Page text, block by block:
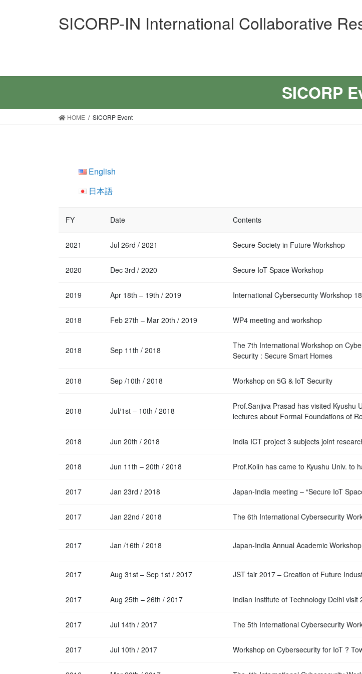
SICORP-IN International Collaborative
SICORP
HOME SICORP Event
English
日本語
FY Date Contents
2021 Jul 26rd / 2021 Secure Society in Future Workshop
2020 Dec 3rd / 2020 Secure IoT Space Workshop
2019 Apr 18th – 19th / 2019 International Cybersecurity Workshop
2018 Feb 27th – Mar 20th / 2019 WP4 meeting and workshop
2018 Sep 11th / 2018
The 7th International Workshop on
Security : Secure Smart Homes
2018 Sep /10th / 2018 Workshop on 5G & IoT Security
2018 Jul/1st – 10th / 2018
Prof.Sanjiva Prasad has visited Kyushu
lectures about Formal Foundations of
2018 Jun 20th / 2018 India ICT project 3 subjects joint
2018 Jun 11th – 20th / 2018 Prof.Kolin has came to Kyushu Univ. to
2017 Jan 23rd / 2018 Japan-India meeting – “Secure IoT
2017 Jan 22nd / 2018 The 6th International Cybersecurity
2017 Jan /16th / 2018 Japan-India Annual Academic
2017 Aug 31st – Sep 1st / 2017 JST fair 2017 – Creation of Future
2017 Aug 25th – 26th / 2017 Indian Institute of Technology Delhi visit
2017 Jul 14th / 2017 The 5th International Cybersecurity
2017 Jul 10th / 2017 Workshop on Cybersecurity for IoT ?